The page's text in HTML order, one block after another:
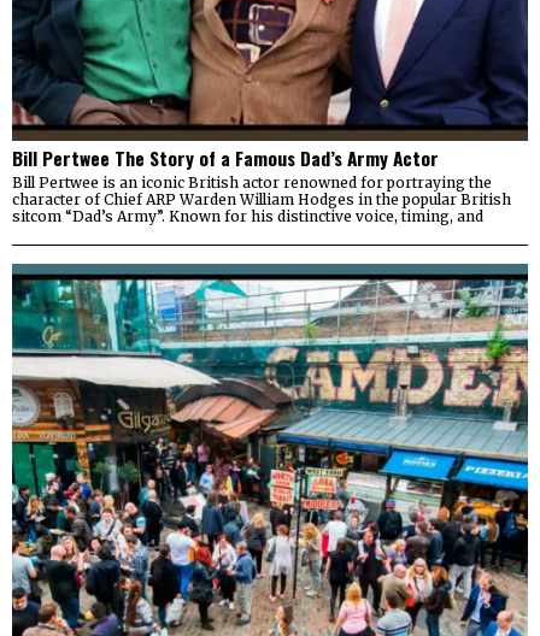
Bill Pertwee The Story of a Famous Dad’s Army Actor
Bill Pertwee is an iconic British actor renowned for portraying the
character of Chief ARP Warden William Hodges in the popular British
sitcom “Dad’s Army”. Known for his distinctive voice, timing, and